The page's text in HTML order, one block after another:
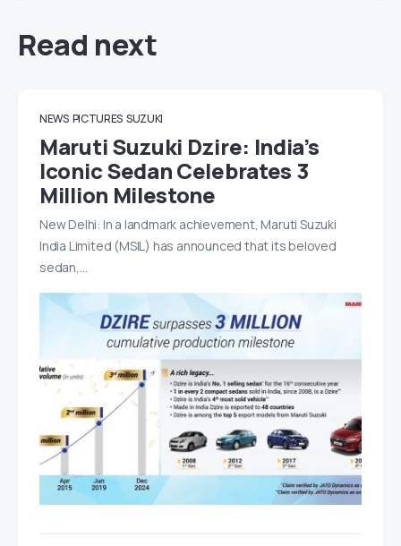
Read next
NEWS PICTURES SUZUKI
Maruti Suzuki Dzire: India’s
Iconic Sedan Celebrates 3
Million Milestone
New Delhi: In a landmark achievement, Maruti Suzuki
India Limited (MSIL) has announced that its beloved
sedan,…